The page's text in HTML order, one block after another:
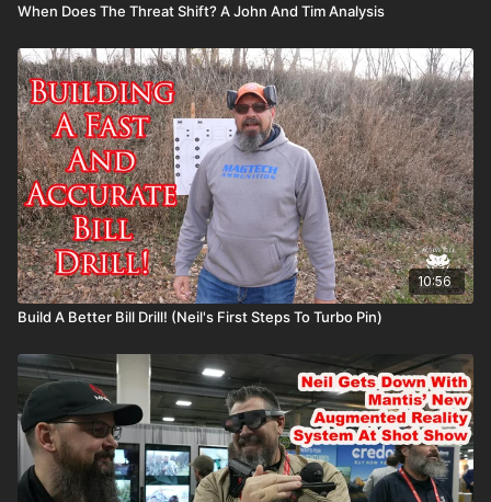
When Does The Threat Shift? A John And Tim Analysis
10:56
Build A Better Bill Drill! (Neil's First Steps To Turbo Pin)